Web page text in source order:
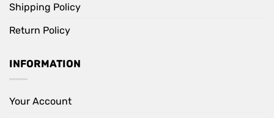
Shipping Policy
Return Policy
INFORMATION
Your Account